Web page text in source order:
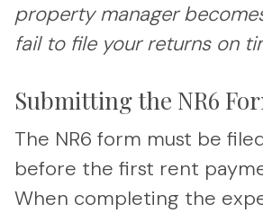
property manager
fail to file your returns on
Submitting the NR6
The NR6 form must be
before the first rent
When completing the